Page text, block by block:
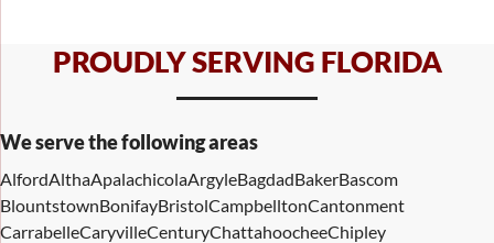
PROUDLY SERVING FLORIDA
We serve the following areas
AlfordAlthaApalachicolaArgyleBagdadBakerBascom
BlountstownBonifayBristolCampbelltonCantonment
CarrabelleCaryvilleCenturyChattahoocheeChipley